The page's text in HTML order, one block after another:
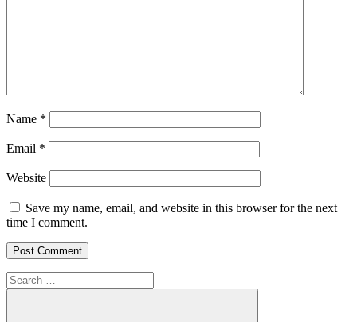
Name *
Email *
Website
Save my name, email, and website in this browser for the next
time I comment.
Search
for: